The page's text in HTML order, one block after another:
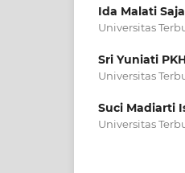
Ida Malati
Universitas
Sri Yuniati
Universitas
Suci Madiarti
Universitas